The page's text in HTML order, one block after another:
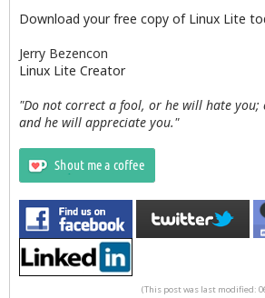
Download your free copy of Linux Lite
Jerry Bezencon
Linux Lite Creator
"Do not correct a fool, or he will hate you;
and he will appreciate you."
(This post was last modified: